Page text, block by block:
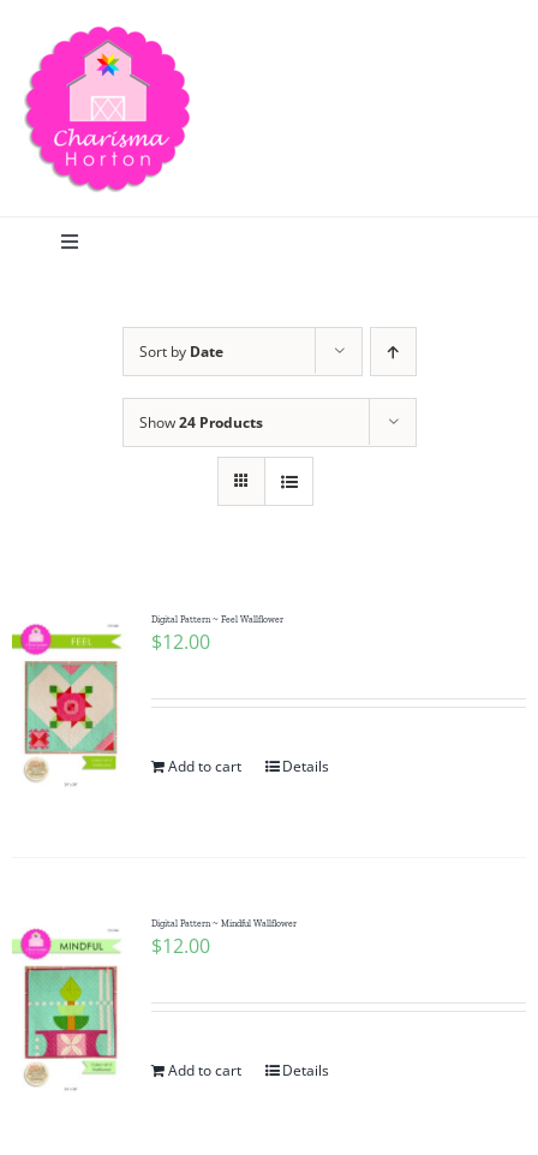
content
Toggle
Publications
Tutorials
Teaching & Events
Subscribe
Contact Me
Pattern Errata Page
Sort by Date
Show24 Products
Digital Pattern ~ Feel Wallflower
$12.00
Add to cart Details
Digital Pattern ~ Mindful Wallflower
$12.00
Add to cart Details